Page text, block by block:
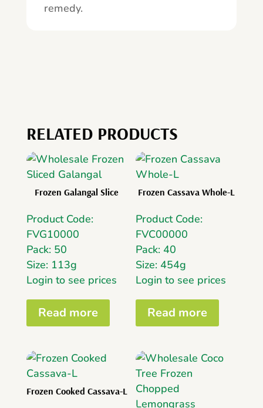
remedy.
RELATED PRODUCTS
Frozen Galangal Slice
Product Code:
FVG10000
Pack: 50
Size: 113g
Login to see prices
Read more
Frozen Cassava Whole-L
Product Code:
FVC00000
Pack: 40
Size: 454g
Login to see prices
Read more
Frozen Cooked Cassava-L